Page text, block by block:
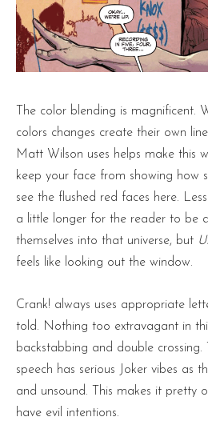
The color blending is magnificent.
colors changes create their own
Matt Wilson uses helps make this
keep your face from showing how
see the flushed red faces here.
a little longer for the reader to be
themselves into that universe, but
feels like looking out the window.
Crank! always uses appropriate
told. Nothing too extravagant in
backstabbing and double crossing.
speech has serious Joker vibes as
and unsound. This makes it pretty
have evil intentions.